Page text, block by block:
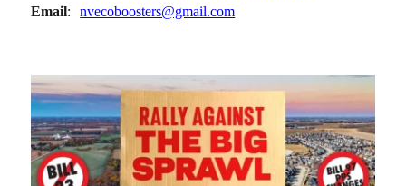
Email: nvecoboosters@gmail.com